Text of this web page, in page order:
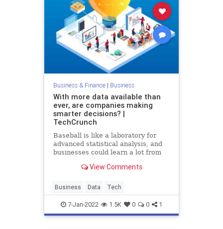
Business & Finance| Business
With more data available than
ever, are companies making
smarter decisions? |
TechCrunch
Baseball is like a laboratory for
advanced statistical analysis, and
businesses could learn a lot from
expanding datasets.
View Comments
Business Data Tech
7-Jan-2022 1.5K 0 0 1